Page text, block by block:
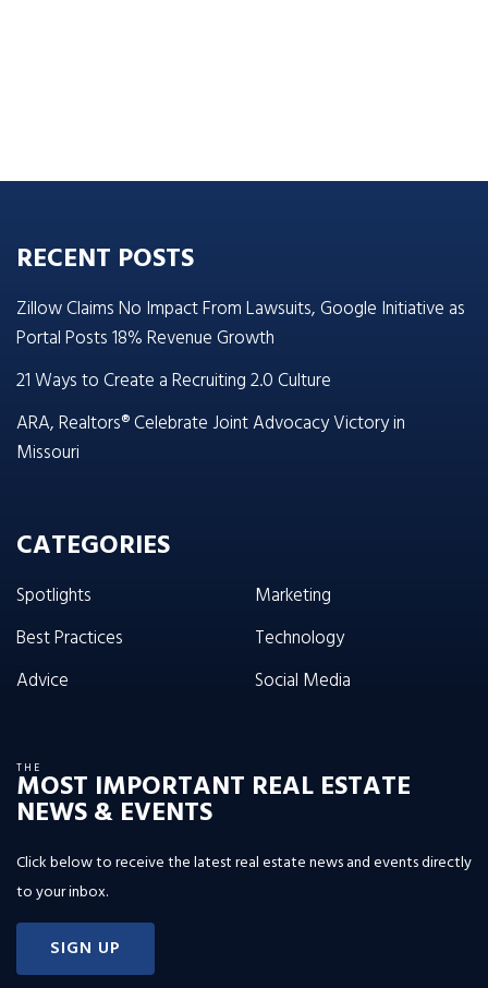
RECENT POSTS
Zillow Claims No Impact From Lawsuits, Google Initiative as
Portal Posts 18% Revenue Growth
21 Ways to Create a Recruiting 2.0 Culture
ARA, Realtors® Celebrate Joint Advocacy Victory in
Missouri
CATEGORIES
Spotlights
Best Practices
Advice
Marketing
Technology
Social Media
THE
MOST IMPORTANT REAL ESTATE
NEWS & EVENTS
Click below to receive the latest real estate news and events directly
to your inbox.
SIGN UP